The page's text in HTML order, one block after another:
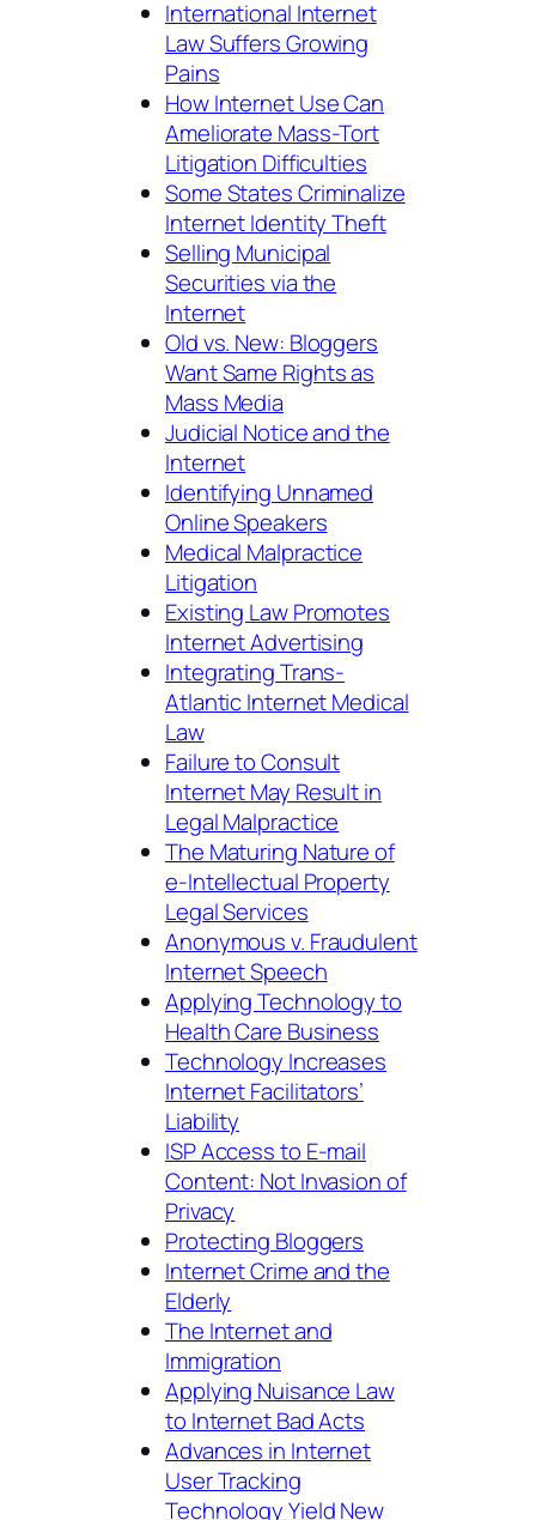
International Internet
Law Suffers Growing
Pains
How Internet Use Can
Ameliorate Mass-Tort
Litigation Difficulties
Some States Criminalize
Internet Identity Theft
Selling Municipal
Securities via the
Internet
Old vs. New: Bloggers
Want Same Rights as
Mass Media
Judicial Notice and the
Internet
Identifying Unnamed
Online Speakers
Medical Malpractice
Litigation
Existing Law Promotes
Internet Advertising
Integrating Trans-
Atlantic Internet Medical
Law
Failure to Consult
Internet May Result in
Legal Malpractice
The Maturing Nature of
e-Intellectual Property
Legal Services
Anonymous v. Fraudulent
Internet Speech
Applying Technology to
Health Care Business
Technology Increases
Internet Facilitators’
Liability
ISP Access to E-mail
Content: Not Invasion of
Privacy
Protecting Bloggers
Internet Crime and the
Elderly
The Internet and
Immigration
Applying Nuisance Law
to Internet Bad Acts
Advances in Internet
User Tracking
Technology Yield New